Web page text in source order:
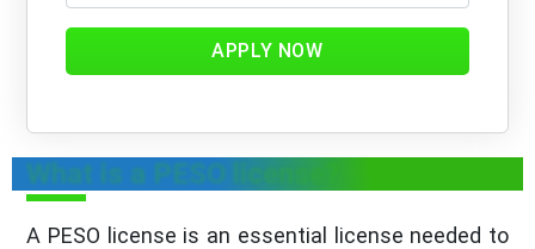
APPLY NOW
What is a PESO license?
A PESO license is an essential license needed to